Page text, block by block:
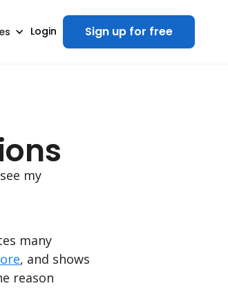
Login Sign up for free
my
many
, and shows
reason